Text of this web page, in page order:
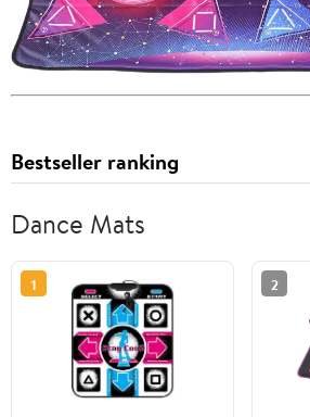
Bestseller ranking
Dance Mats
1 2